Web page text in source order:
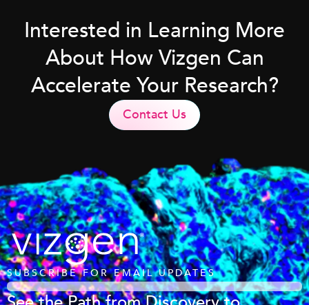
Interested in Learning More
About How Vizgen Can
Accelerate Your Research?
Contact Us
SUBSCRIBE FOR EMAIL UPDATES